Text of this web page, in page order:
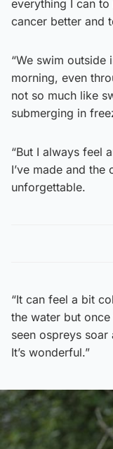
everything I can
cancer better and
“We swim outside
morning, even
not so much like
submerging in
“But I always feel
I’ve made and the
unforgettable.
“It can feel a bit
the water but once
seen ospreys
It’s wonderful.”